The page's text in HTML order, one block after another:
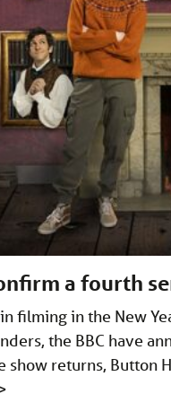
a fourth
filming in the New
the BBC have
show returns, Button